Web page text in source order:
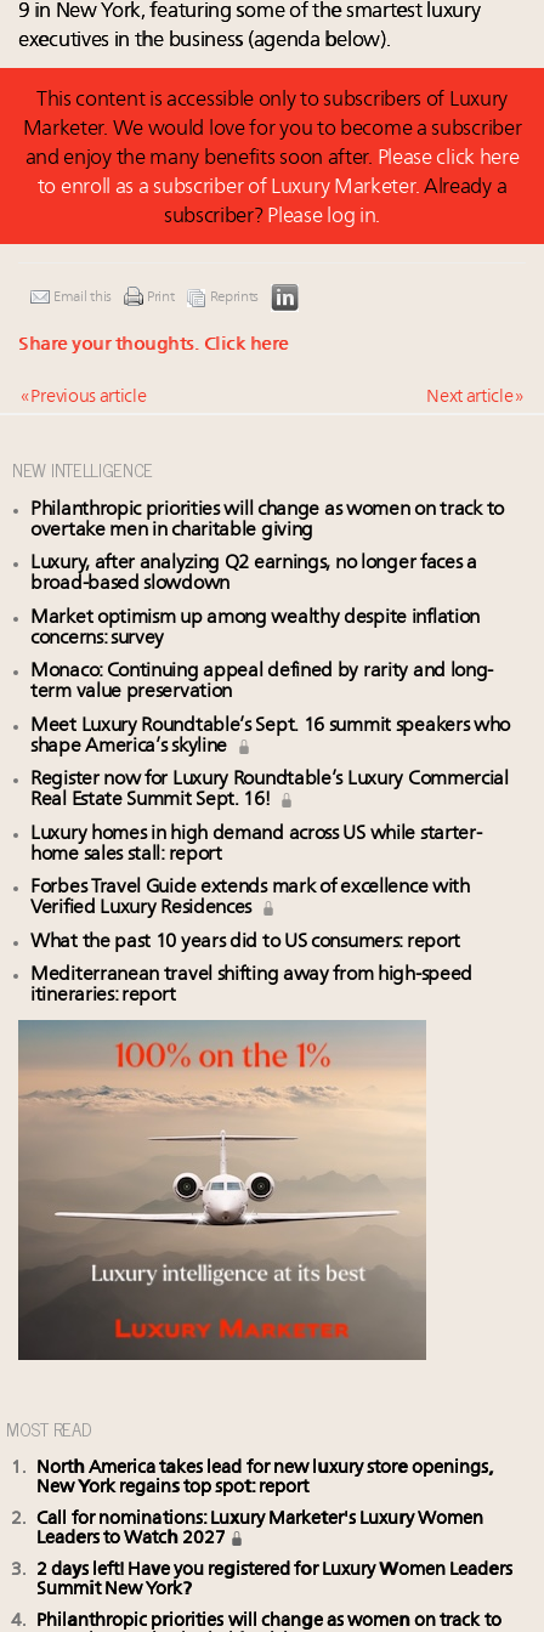
9 in New York, featuring some of the smartest luxury
executives in the business (agenda below).
This content is accessible only to subscribers of Luxury
Marketer. We would love for you to become a subscriber
and enjoy the many benefits soon after. Please click here
to enroll as a subscriber of Luxury Marketer. Already a
subscriber? Please log in.
Email this Print Reprints
Share your thoughts. Click here
« Previous article Next article »
NEW INTELLIGENCE
Philanthropic priorities will change as women on track to
overtake men in charitable giving
Luxury, after analyzing Q2 earnings, no longer faces a
broad-based slowdown
Market optimism up among wealthy despite inflation
concerns: survey
Monaco: Continuing appeal defined by rarity and long-
term value preservation
Meet Luxury Roundtable’s Sept. 16 summit speakers who
shape America’s skyline
Register now for Luxury Roundtable’s Luxury Commercial
Real Estate Summit Sept. 16!
Luxury homes in high demand across US while starter-
home sales stall: report
Forbes Travel Guide extends mark of excellence with
Verified Luxury Residences
What the past 10 years did to US consumers: report
Mediterranean travel shifting away from high-speed
itineraries: report
MOST READ
North America takes lead for new luxury store openings,
New York regains top spot: report
Call for nominations: Luxury Marketer's Luxury Women
Leaders to Watch 2027
2 days left! Have you registered for Luxury Women Leaders
Summit New York?
Philanthropic priorities will change as women on track to